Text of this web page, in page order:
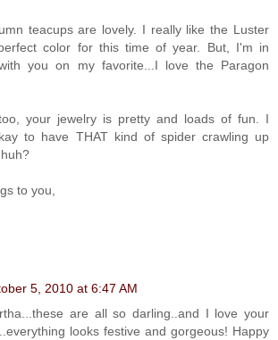
teacups are lovely. I really like the Luster
color for this time of year. But, I'm in
you on my favorite...I love the Paragon
your jewelry is pretty and loads of fun. I
to have THAT kind of spider crawling up
to you,
5, 2010 at 6:47 AM
are all so darling..and I love your
looks festive and gorgeous! Happy